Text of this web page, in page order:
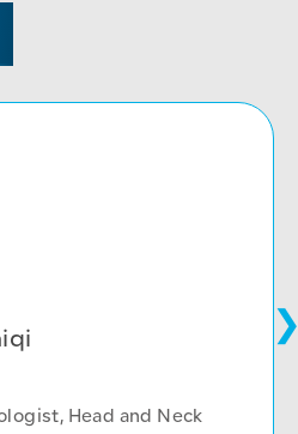
Head and Neck